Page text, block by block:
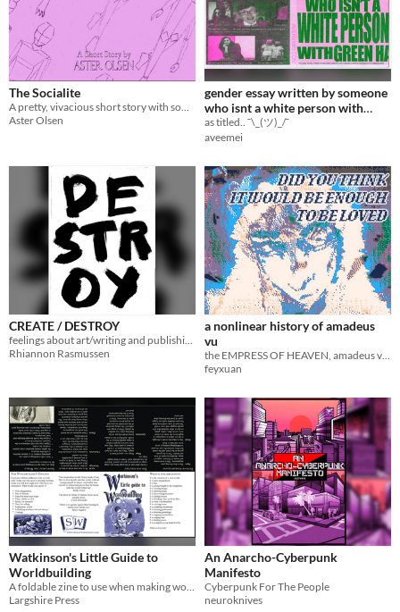
The Socialite
A pretty, vivacious short story with something dark lurking under the surface
Aster Olsen
gender essay written by someone
who isnt a white person with
green hair
as titled.. ¯\_(ツ)_/¯
aveemei
CREATE / DESTROY
feelings about art/writing and publishing, boiled into words
Rhiannon Rasmussen
a nonlinear history of amadeus
vu
the EMPRESS OF HEAVEN, amadeus vu, time travels in her mind
feyxuan
Watkinson's Little Guide to
Worldbuilding
A foldable zine to use when making worlds
Largshire Press
An Anarcho-Cyberpunk
Manifesto
Cyberpunk For The People
neuroknives